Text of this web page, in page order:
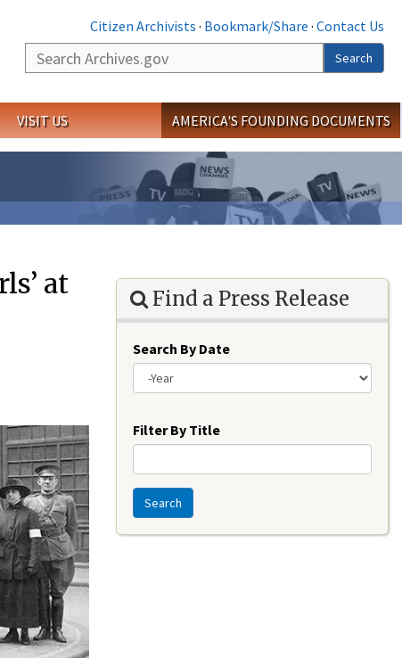
Citizen Archivists · Bookmark/Share · Contact Us
Search
Search
VISIT US AMERICA'S FOUNDING DOCUMENTS
at
Find a Press Release
Search By Date
Filter By Title
Search